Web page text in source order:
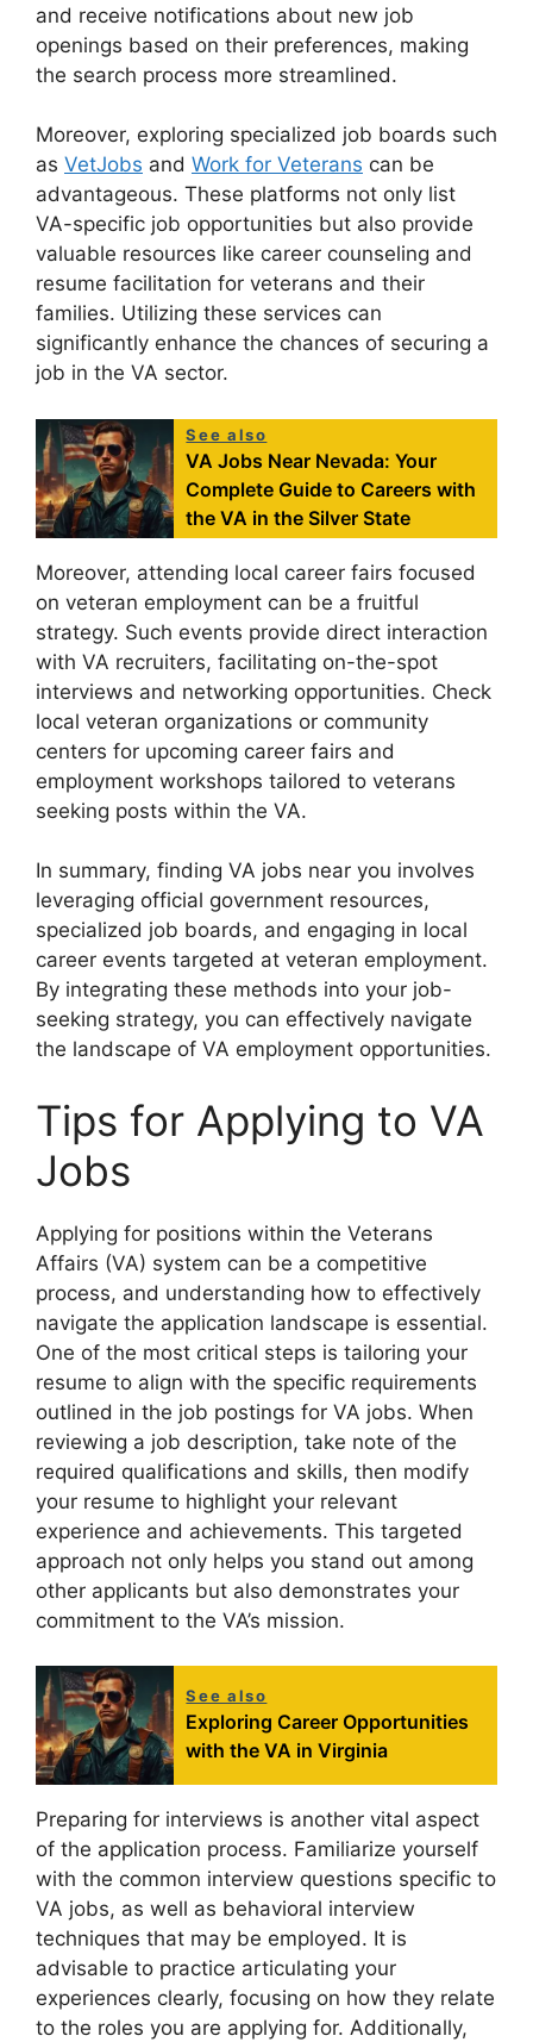
and receive notifications about new job
openings based on their preferences, making
the search process more streamlined.
Moreover, exploring specialized job boards such
as VetJobs and Work for Veterans can be
advantageous. These platforms not only list
VA-specific job opportunities but also provide
valuable resources like career counseling and
resume facilitation for veterans and their
families. Utilizing these services can
significantly enhance the chances of securing a
job in the VA sector.
See also
VA Jobs Near Nevada: Your
Complete Guide to Careers with
the VA in the Silver State
Moreover, attending local career fairs focused
on veteran employment can be a fruitful
strategy. Such events provide direct interaction
with VA recruiters, facilitating on-the-spot
interviews and networking opportunities. Check
local veteran organizations or community
centers for upcoming career fairs and
employment workshops tailored to veterans
seeking posts within the VA.
In summary, finding VA jobs near you involves
leveraging official government resources,
specialized job boards, and engaging in local
career events targeted at veteran employment.
By integrating these methods into your job-
seeking strategy, you can effectively navigate
the landscape of VA employment opportunities.
Tips for Applying to VA
Jobs
Applying for positions within the Veterans
Affairs (VA) system can be a competitive
process, and understanding how to effectively
navigate the application landscape is essential.
One of the most critical steps is tailoring your
resume to align with the specific requirements
outlined in the job postings for VA jobs. When
reviewing a job description, take note of the
required qualifications and skills, then modify
your resume to highlight your relevant
experience and achievements. This targeted
approach not only helps you stand out among
other applicants but also demonstrates your
commitment to the VA’s mission.
See also
Exploring Career Opportunities
with the VA in Virginia
Preparing for interviews is another vital aspect
of the application process. Familiarize yourself
with the common interview questions specific to
VA jobs, as well as behavioral interview
techniques that may be employed. It is
advisable to practice articulating your
experiences clearly, focusing on how they relate
to the roles you are applying for. Additionally,